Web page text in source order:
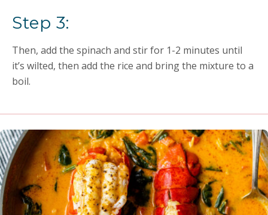
Step 3:
Then, add the spinach and stir for 1-2 minutes until
it’s wilted, then add the rice and bring the mixture to a
boil.